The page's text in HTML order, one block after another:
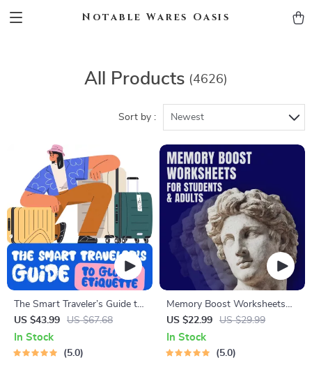
Notable Wares Oasis
All Products (4626)
Sort by : Newest
The Smart Traveler’s Guide to
Global Etiquette | Digital
Download eBook for Cultural
Tips, Travel Etiquette, and
US $43.99 US $67.68
In Stock
5.0
Memory Boost Worksheets
for Students & Adults |
Printable Digital Download |
Brain Training eBook, Memory
US $22.99 US $29.99
In Stock
5.0